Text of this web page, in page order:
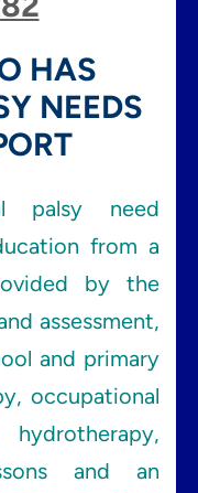
HAS
NEEDS
palsy need
from a
by the
assessment,
and primary
occupational
and an